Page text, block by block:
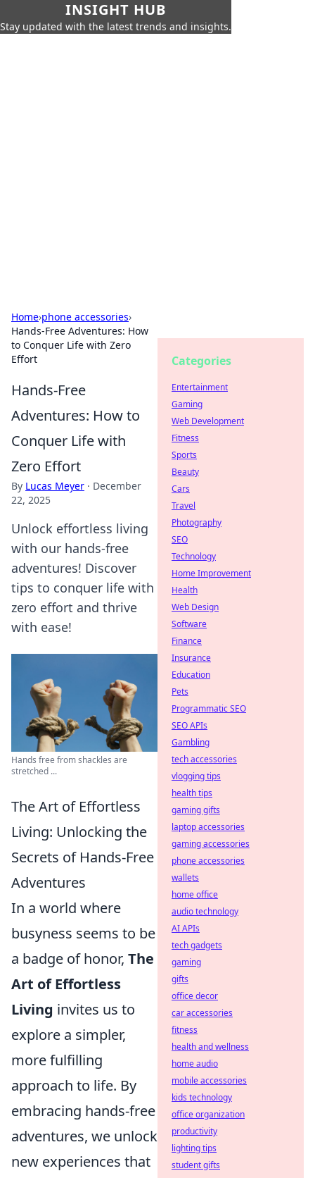
INSIGHT HUB
Stay updated with the latest trends and insights.
Home›phone accessories›
Hands-Free Adventures: How
to Conquer Life with Zero
Effort
Hands-Free
Adventures: How to
Conquer Life with
Zero Effort
By Lucas Meyer · December
22, 2025
Unlock effortless living
with our hands-free
adventures! Discover
tips to conquer life with
zero effort and thrive
with ease!
Hands free from shackles are
stretched ...
The Art of Effortless
Living: Unlocking the
Secrets of Hands-Free
Adventures
In a world where
busyness seems to be
a badge of honor, The
Art of Effortless
Living invites us to
explore a simpler,
more fulfilling
approach to life. By
embracing hands-free
adventures, we unlock
new experiences that
Categories
Entertainment
Gaming
Web Development
Fitness
Sports
Beauty
Cars
Travel
Photography
SEO
Technology
Home Improvement
Health
Web Design
Software
Finance
Insurance
Education
Pets
Programmatic SEO
SEO APIs
Gambling
tech accessories
vlogging tips
health tips
gaming gifts
laptop accessories
gaming accessories
phone accessories
wallets
home office
audio technology
AI APIs
tech gadgets
gaming
gifts
office decor
car accessories
fitness
health and wellness
home audio
mobile accessories
kids technology
office organization
productivity
lighting tips
student gifts